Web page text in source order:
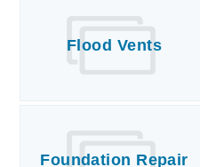
Flood Vents
Foundation Repair